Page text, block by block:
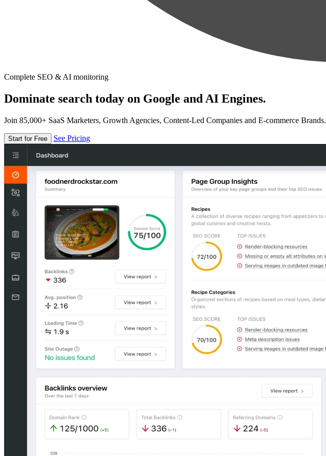
Complete SEO & AI monitoring
Dominate search today on Google and AI Engines.
Join 85,000+ SaaS Marketers, Growth Agencies, Content-Led Companies and E-commerce Brands.
Start for Free See Pricing